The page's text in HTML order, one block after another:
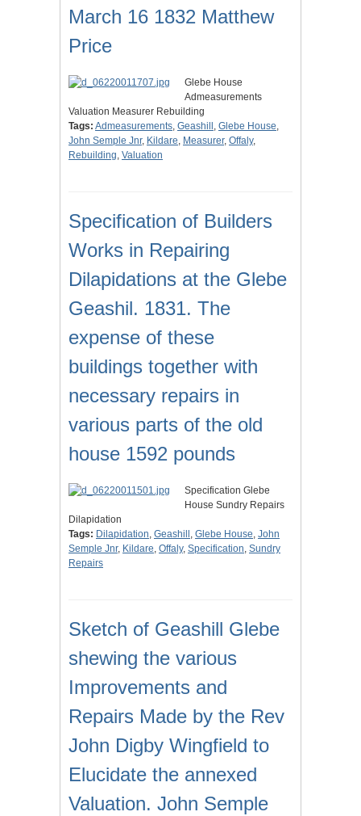
March 16 1832 Matthew
Price
Glebe House
Admeasurements
Valuation Measurer Rebuilding
Tags: Admeasurements, Geashill , Glebe House,
John Semple Jnr, Kildare, Measurer, Offaly,
Rebuilding, Valuation
Specification of Builders
Works in Repairing
Dilapidations at the Glebe
Geashil. 1831. The
expense of these
buildings together with
necessary repairs in
various parts of the old
house 1592 pounds
Specification Glebe
House Sundry Repairs
Dilapidation
Tags: Dilapidation, Geashill , Glebe House, John
Semple Jnr, Kildare, Offaly, Specification, Sundry
Repairs
Sketch of Geashill Glebe
shewing the various
Improvements and
Repairs Made by the Rev
John Digby Wingfield to
Elucidate the annexed
Valuation. John Semple